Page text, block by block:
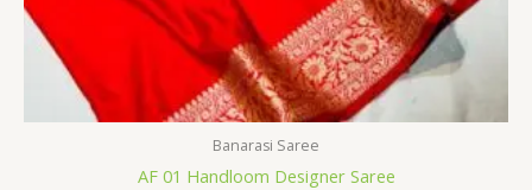
Banarasi Saree
AF 01 Handloom Designer Saree